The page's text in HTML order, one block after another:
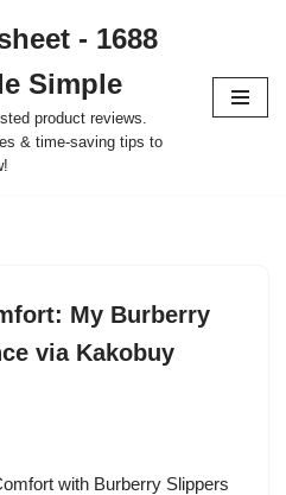
- 1688
Simple
product reviews.
& time-saving tips to
My Burberry
via Kakobuy
with Burberry Slippers